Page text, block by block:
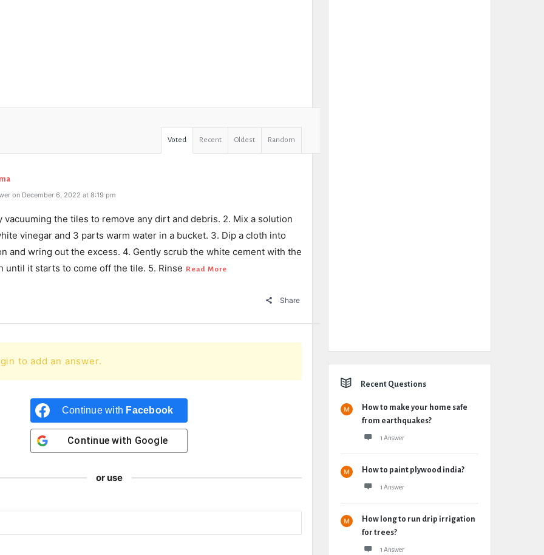
Voted Recent Oldest Random
on December 6, 2022 at 8:19 pm
vacuuming the tiles to remove any dirt and debris. 2. Mix a solution
vinegar and 3 parts warm water in a bucket. 3. Dip a cloth into
and wring out the excess. 4. Gently scrub the white cement with the
until it starts to come off the tile. 5. Rinse Read More
Share
to add an answer.
Continue with Facebook
Continue with Google
or use
Recent Questions
How to make your home safe
from earthquakes?
1 Answer
How to paint plywood india?
1 Answer
How long to run drip irrigation
for trees?
1 Answer